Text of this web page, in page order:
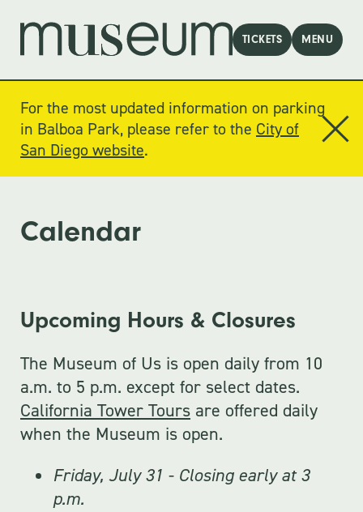
TICKETS MENU
For the most updated information on parking
in Balboa Park, please refer to the City of
San Diego website.
Calendar
Upcoming Hours & Closures
The Museum of Us is open daily from 10
a.m. to 5 p.m. except for select dates.
California Tower Tours are offered daily
when the Museum is open.
Friday, July 31 - Closing early at 3
p.m.